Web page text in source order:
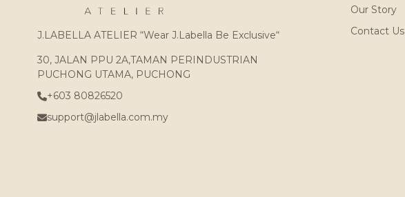
J.LABELLA ATELIER “Wear J.Labella Be Exclusive“
30, JALAN PPU 2A,TAMAN PERINDUSTRIAN
PUCHONG UTAMA, PUCHONG
+603 80826520
support@jlabella.com.my
Our Story
Contact Us